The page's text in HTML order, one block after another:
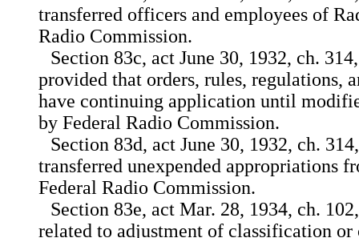
transferred officers and employees of
Radio Commission.
Section 83c, act June 30, 1932, ch.
provided that orders, rules, regulations,
have continuing application until
by Federal Radio Commission.
Section 83d, act June 30, 1932, ch.
transferred unexpended appropriations
Federal Radio Commission.
Section 83e, act Mar. 28, 1934, ch.
related to adjustment of classification or